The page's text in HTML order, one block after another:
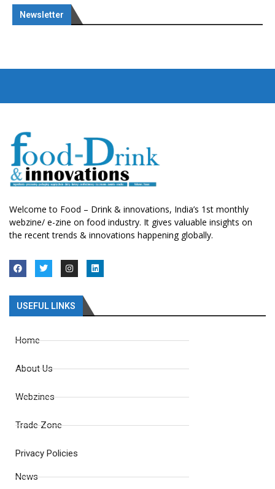
Newsletter
Welcome to Food – Drink & innovations, India’s 1st monthly
webzine/ e-zine on food industry. It gives valuable insights on
the recent trends & innovations happening globally.
USEFUL LINKS
Home
About Us
Webzines
Trade Zone
Privacy Policies
News